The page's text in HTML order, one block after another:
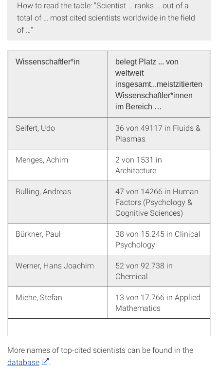
How to read the table: "Scientist … ranks … out of a
total of … most cited scientists worldwide in the field
of …"
Wissenschaftler*in
belegt Platz ... von
weltweit
insgesamt...meistzitierten
Wissenschaftler*innen
im Bereich …
Seifert, Udo
36 von 49117 in Fluids &
Plasmas
Menges, Achim
2 von 1531 in
Architecture
Bulling, Andreas
47 von 14266 in Human
Factors (Psychology &
Cognitive Sciences)
Bürkner, Paul
38 von 15.245 in Clinical
Psychology
Werner, Hans Joachim
52 von 92.738 in
Chemical
Miehe, Stefan
13 von 17.766 in Applied
Mathematics
More names of top-cited scientists can be found in the
database